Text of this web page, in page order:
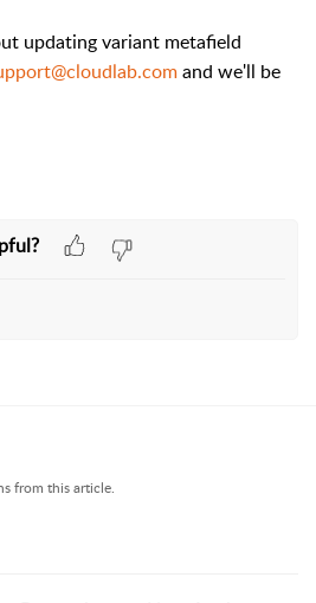
updating variant metafield
and we'll be
from this article.